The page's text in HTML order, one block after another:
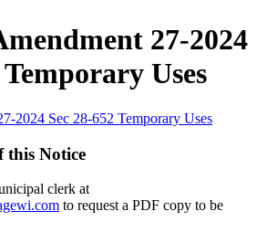
27-2024
Temporary Uses
2024 Sec 28-652 Temporary Uses
this Notice
clerk at
to request a PDF copy to be